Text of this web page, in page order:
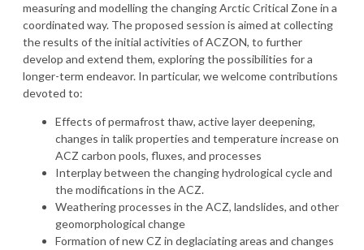
measuring and modelling the changing Arctic Critical Zone in a
coordinated way. The proposed session is aimed at collecting
the results of the initial activities of ACZON, to further
develop and extend them, exploring the possibilities for a
longer-term endeavor. In particular, we welcome contributions
devoted to:
Effects of permafrost thaw, active layer deepening,
changes in talik properties and temperature increase on
ACZ carbon pools, fluxes, and processes
Interplay between the changing hydrological cycle and
the modifications in the ACZ.
Weathering processes in the ACZ, landslides, and other
geomorphological change
Formation of new CZ in deglaciating areas and changes